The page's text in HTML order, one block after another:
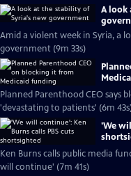
A look
Amid a violent week in Syria, a
government (9m 33s)
Planned Parenthood CEO says
'devastating to patients' (6m
'We
Ken Burns calls public media
will continue' (7m 41s)